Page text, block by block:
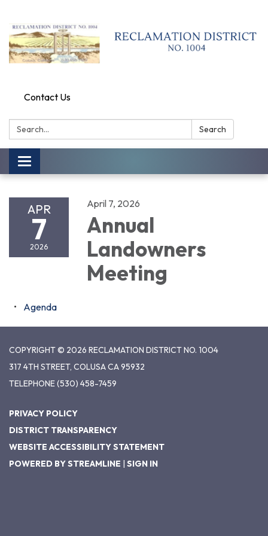
Contact Us
Search: Search
Toggle
navigation
APR
7
2026
April 7, 2026
Annual
Landowners
Meeting
Agenda
COPYRIGHT © 2026 RECLAMATION DISTRICT NO. 1004
317 4TH STREET, COLUSA CA 95932
TELEPHONE(530) 458-7459
PRIVACY POLICY
DISTRICT TRANSPARENCY
WEBSITE ACCESSIBILITY STATEMENT
POWERED BY STREAMLINE | SIGN IN